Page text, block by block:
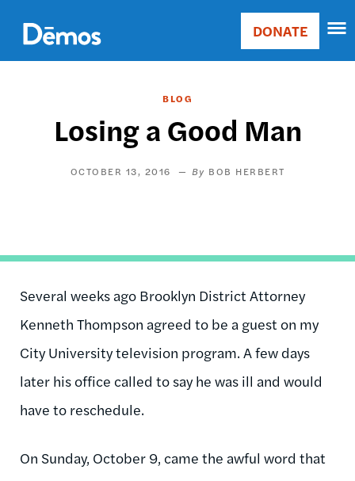
main
content
Main
Donate
DONATE
BLOG
Losing a Good Man
OCTOBER 13, 2016 BOB HERBERT
Several weeks ago Brooklyn District Attorney
Kenneth Thompson agreed to be a guest on my
City University television program. A few days
later his office called to say he was ill and would
have to reschedule.
On Sunday, October 9, came the awful word that